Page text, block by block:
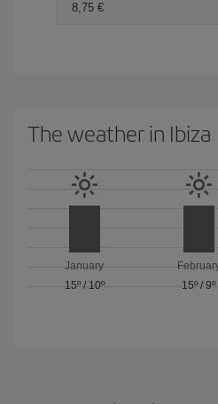
8,75 €
The weather in Ibiza
January
15º/ 10º
15º / 9º